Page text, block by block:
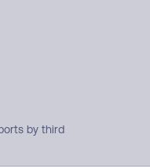
by third